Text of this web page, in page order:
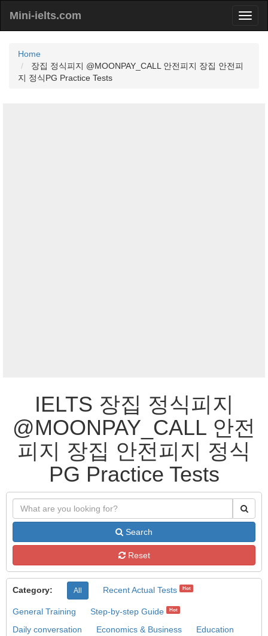
Mini-ielts.com
Home
장집 정식피지 @MOONPAY_CALL 안전피지 장집 안전피
지 정식PG Practice Tests
IELTS 장집 정식피지
@MOONPAY_CALL 안전
피지 장집 안전피지 정식
PG Practice Tests
Search
Reset
Category: All Recent Actual Tests Hot
General Training Step-by-step Guide Hot
Daily conversation Economics & Business
Education